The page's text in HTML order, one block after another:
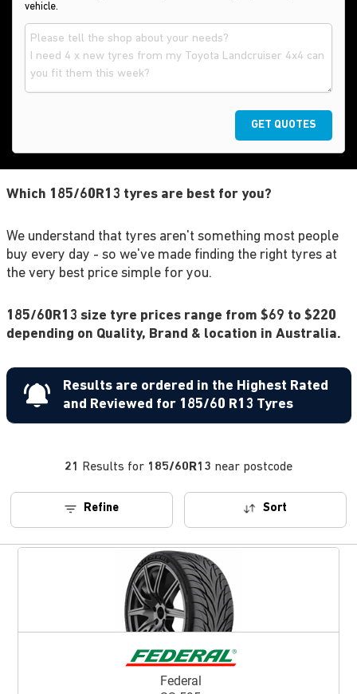
vehicle.
GET QUOTES
Which 185/60R13 tyres are best for you?
We understand that tyres aren't something most people
buy every day - so we've made finding the right tyres at
the very best price simple for you.
185/60R13 size tyre prices range from $69 to $220
depending on Quality, Brand & location in Australia.
Results are ordered in the Highest Rated
and Reviewed for 185/60 R13 Tyres
21 Results for 185/60R13 near postcode
Refine Sort
Federal